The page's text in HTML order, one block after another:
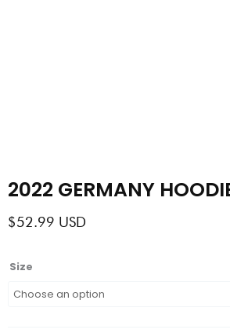
2022 GERMANY
$52.99 USD
Size
2022
HOODIE